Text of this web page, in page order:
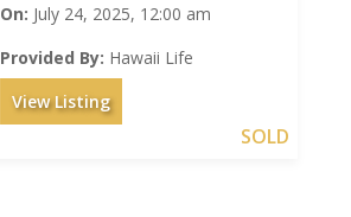
On: July 24, 2025, 12:00 am
Provided By: Hawaii Life
View Listing
SOLD